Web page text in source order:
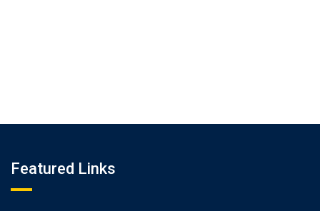
Featured Links